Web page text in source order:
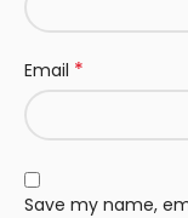
Email *
Save my name,